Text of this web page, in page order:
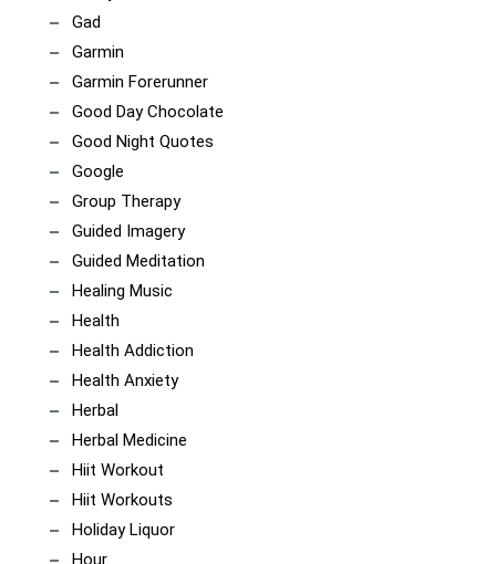
Gad
Garmin
Garmin Forerunner
Good Day Chocolate
Good Night Quotes
Google
Group Therapy
Guided Imagery
Guided Meditation
Healing Music
Health
Health Addiction
Health Anxiety
Herbal
Herbal Medicine
Hiit Workout
Hiit Workouts
Holiday Liquor
Hour